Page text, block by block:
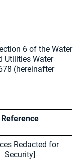
6 of the Water
Utilities Water
(hereinafter
Reference
Redacted for
Security]